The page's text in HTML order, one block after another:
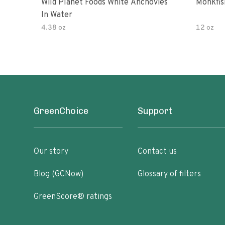
Wild Planet Foods White Anchovies
In Water
4.38 oz 12 oz
GreenChoice
Our story
Blog (GCNow)
GreenScore® ratings
Support
Contact us
Glossary of filters